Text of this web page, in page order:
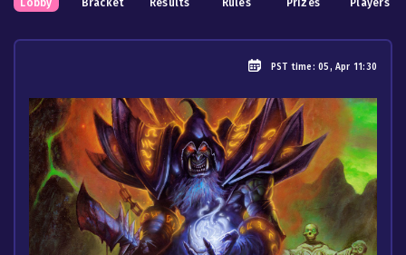
PST time: 05, Apr 11:30